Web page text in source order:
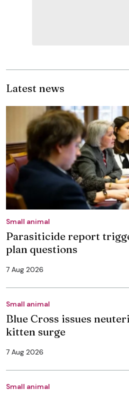
Latest news
Small animal
Parasiticide report
plan questions
7 Aug 2026
Small animal
Blue Cross issues
kitten surge
7 Aug 2026
Small animal